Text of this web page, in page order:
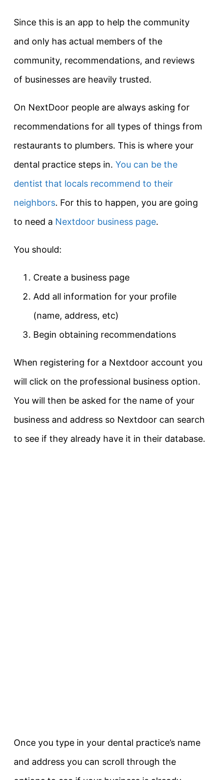
Since this is an app to help the community
and only has actual members of the
community, recommendations, and reviews
of businesses are heavily trusted.
On NextDoor people are always asking for
recommendations for all types of things from
restaurants to plumbers. This is where your
dental practice steps in. You can be the
dentist that locals recommend to their
neighbors. For this to happen, you are going
to need a Nextdoor business page.
You should:
Create a business page
Add all information for your profile
(name, address, etc)
Begin obtaining recommendations
When registering for a Nextdoor account you
will click on the professional business option.
You will then be asked for the name of your
business and address so Nextdoor can search
to see if they already have it in their database.
Once you type in your dental practice’s name
and address you can scroll through the